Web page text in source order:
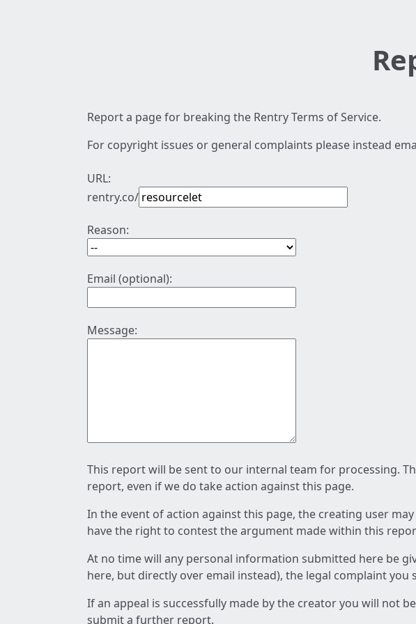
Report a page for breaking the Rentry Terms of Service.
For copyright issues or general complaints please instead
URL:
rentry.co/
Reason:
Email (optional):
Message:
This report will be sent to our internal team for processing.
report, even if we do take action against this page.
In the event of action against this page, the creating user
have the right to contest the argument made within this
At no time will any personal information submitted here be
here, but directly over email instead), the legal complaint
If an appeal is successfully made by the creator you will not
submit a further report.